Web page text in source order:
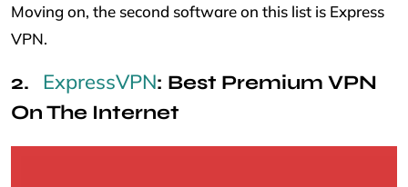
Moving on, the second software on this list is Express
VPN.
ExpressVPN: Best Premium VPN
On The Internet